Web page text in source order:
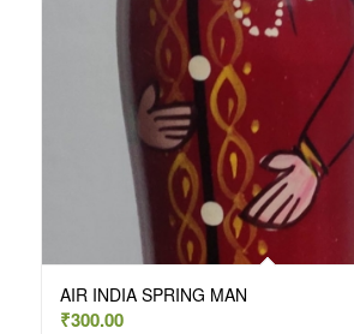
AIR INDIA SPRING MAN
₹300.00